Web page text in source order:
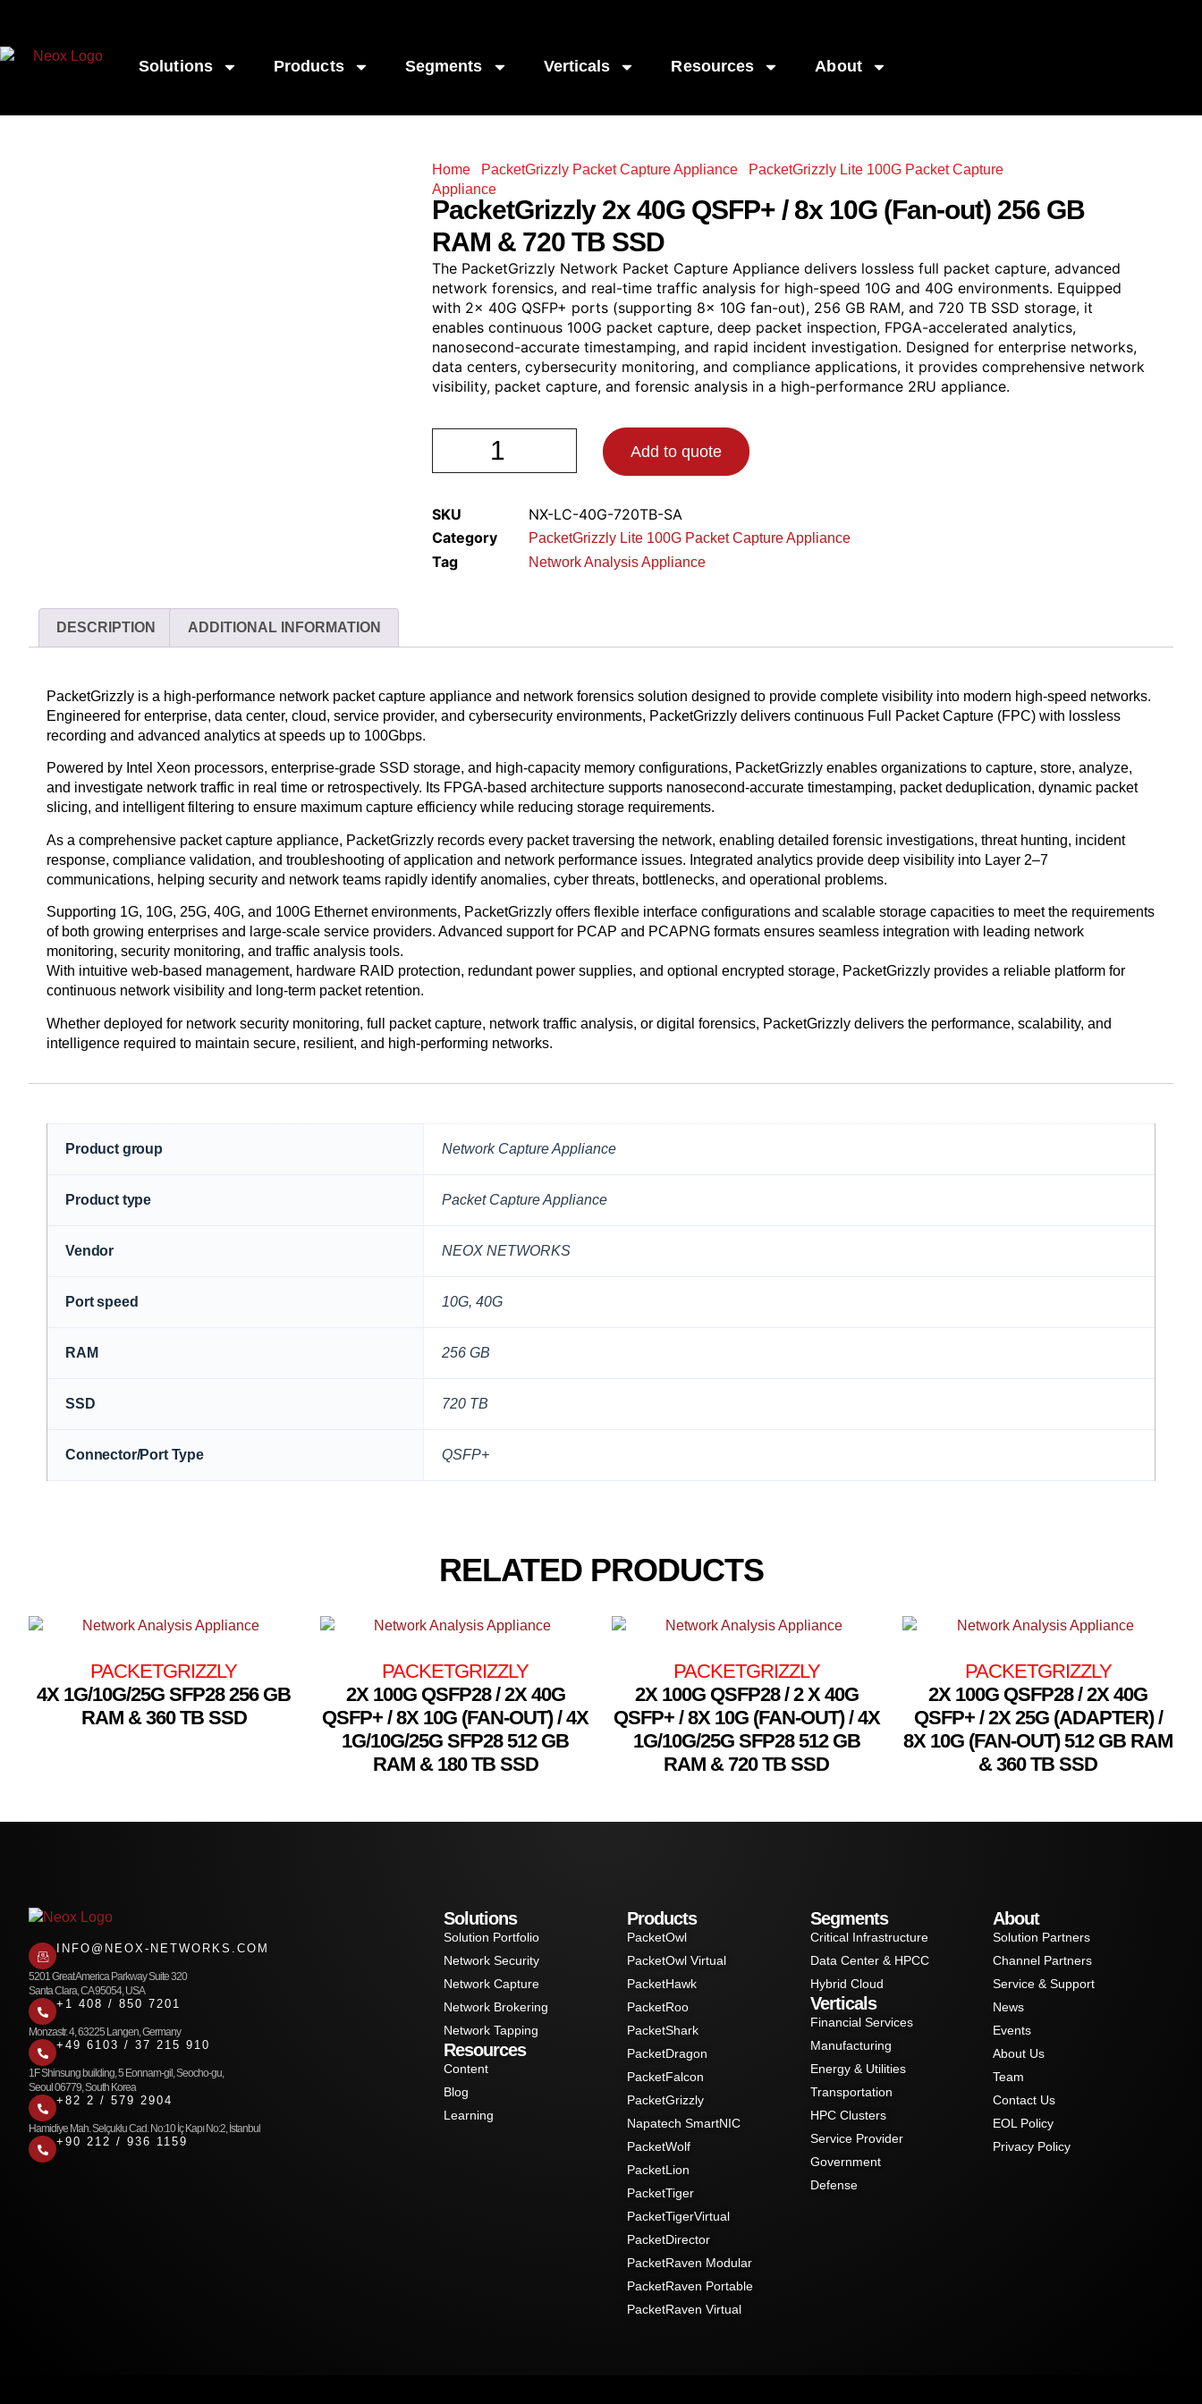
Solutions Products Segments Verticals Resources About
Home/ PacketGrizzly Packet Capture Appliance/
PacketGrizzly Lite 100G Packet Capture
Appliance/ PacketGrizzly 2x 40G QSFP+ / 8x 10G (Fan-out) 256 GB RAM & 720 TB SSD
PacketGrizzly2x 40G QSFP+ / 8x 10G (Fan-out) 256 GB
RAM & 720 TB SSD
The PacketGrizzly Network Packet Capture Appliance delivers lossless full packet capture, advanced
network forensics, and real-time traffic analysis for high-speed 10G and 40G environments. Equipped
with 2x 40G QSFP+ ports (supporting 8x 10G fan-out), 256 GB RAM, and 720 TB SSD storage, it
enables continuous 100G packet capture, deep packet inspection, FPGA-accelerated analytics,
nanosecond-accurate timestamping, and rapid incident investigation. Designed for enterprise networks,
data centers, cybersecurity monitoring, and compliance applications, it provides comprehensive network
visibility, packet capture, and forensic analysis in a high-performance 2RU appliance.
Add to quote
SKU
NX-LC-40G-720TB-SA
Category
PacketGrizzly Lite 100G Packet Capture Appliance
Tag Network Analysis Appliance
DESCRIPTION ADDITIONAL INFORMATION
PacketGrizzly is a high-performance network packet capture appliance and network forensics solution designed to provide complete visibility into modern high-speed networks.
Engineered for enterprise, data center, cloud, service provider, and cybersecurity environments, PacketGrizzly delivers continuous Full Packet Capture (FPC) with lossless
recording and advanced analytics at speeds up to 100Gbps.
Powered by Intel Xeon processors, enterprise-grade SSD storage, and high-capacity memory configurations, PacketGrizzly enables organizations to capture, store, analyze,
and investigate network traffic in real time or retrospectively. Its FPGA-based architecture supports nanosecond-accurate timestamping, packet deduplication, dynamic packet
slicing, and intelligent filtering to ensure maximum capture efficiency while reducing storage requirements.
As a comprehensive packet capture appliance, PacketGrizzly records every packet traversing the network, enabling detailed forensic investigations, threat hunting, incident
response, compliance validation, and troubleshooting of application and network performance issues. Integrated analytics provide deep visibility into Layer 2–7
communications, helping security and network teams rapidly identify anomalies, cyber threats, bottlenecks, and operational problems.
Supporting 1G, 10G, 25G, 40G, and 100G Ethernet environments, PacketGrizzly offers flexible interface configurations and scalable storage capacities to meet the requirements
of both growing enterprises and large-scale service providers. Advanced support for PCAP and PCAPNG formats ensures seamless integration with leading network
monitoring, security monitoring, and traffic analysis tools.
With intuitive web-based management, hardware RAID protection, redundant power supplies, and optional encrypted storage, PacketGrizzly provides a reliable platform for
continuous network visibility and long-term packet retention.
Whether deployed for network security monitoring, full packet capture, network traffic analysis, or digital forensics, PacketGrizzly delivers the performance, scalability, and
intelligence required to maintain secure, resilient, and high-performing networks.
Product group Network Capture Appliance
Product type Packet Capture Appliance
Vendor NEOX NETWORKS
Port speed 10G, 40G
RAM 256 GB
SSD 720 TB
Connector/Port Type QSFP+
RELATED PRODUCTS
PACKETGRIZZLY
4X 1G/10G/25G SFP28 256 GB
RAM & 360 TB SSD
PACKETGRIZZLY
2X 100G QSFP28 / 2X 40G
QSFP+ / 8X 10G (FAN-OUT) / 4X
1G/10G/25G SFP28 512 GB
RAM & 180 TB SSD
PACKETGRIZZLY
2X 100G QSFP28 / 2 X 40G
QSFP+ / 8X 10G (FAN-OUT) / 4X
1G/10G/25G SFP28 512 GB
RAM & 720 TB SSD
PACKETGRIZZLY
2X 100G QSFP28 / 2X 40G
QSFP+ / 2X 25G (ADAPTER) /
8X 10G (FAN-OUT) 512 GB RAM
& 360 TB SSD
INFO@NEOX-NETWORKS.COM
5201 Great America Parkway Suite 320
Santa Clara, CA 95054, USA
+1 408 / 850 7201
Monzastr. 4, 63225 Langen, Germany
+49 6103 / 37 215 910
1F Shinsung building, 5 Eonnam-gil, Seocho-gu,
Seoul 06779, South Korea
+82 2 / 579 2904
Hamidiye Mah. Selçuklu Cad. No:10 İç Kapı No:2, İstanbul
+90 212 / 936 1159
Solutions
Solution Portfolio
Network Security
Network Capture
Network Brokering
Network Tapping
Resources
Content
Blog
Learning
Products
PacketOwl
PacketOwl Virtual
PacketHawk
PacketRoo
PacketShark
PacketDragon
PacketFalcon
PacketGrizzly
Napatech SmartNIC
PacketWolf
PacketLion
PacketTiger
PacketTigerVirtual
PacketDirector
PacketRaven Modular
PacketRaven Portable
PacketRaven Virtual
Segments
Critical Infrastructure
Data Center & HPCC
Hybrid Cloud
Verticals
Financial Services
Manufacturing
Energy & Utilities
Transportation
HPC Clusters
Service Provider
Government
Defense
About
Solution Partners
Channel Partners
Service & Support
News
Events
About Us
Team
Contact Us
EOL Policy
Privacy Policy